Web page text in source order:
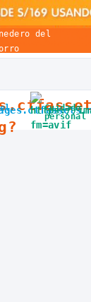
del
Cuidado
personal